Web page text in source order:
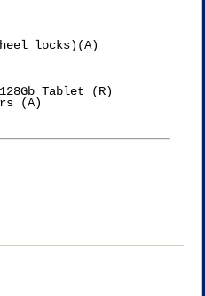
locks)(A)
Tablet (R)
(A)